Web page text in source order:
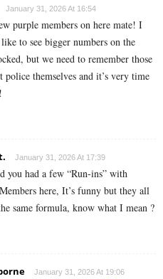
January 31, 2026 At 16:54
purple members on here mate! I
to see bigger numbers on the
but we need to remember those
police themselves and it’s very time
January 31, 2026 At 17:39
you had a few “Run-ins” with
here, It’s funny but they all
same formula, know what I mean ?
January 31, 2026 At 19:06